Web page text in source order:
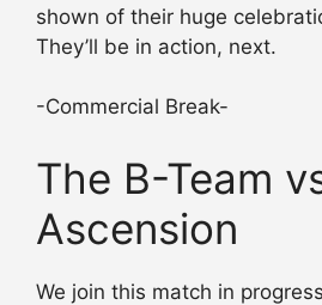
shown of their huge
They’ll be in action, next.
-Commercial Break-
The B-Team
Ascension
We join this match in